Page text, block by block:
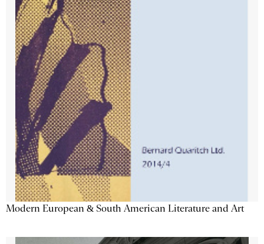
Modern European & South American Literature and Art